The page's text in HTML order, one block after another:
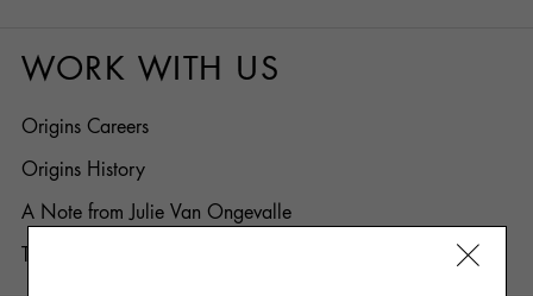
WORK WITH US
Origins Careers
Origins History
A Note from Julie Van Ongevalle
Top 5 Reasons to Work for Origins